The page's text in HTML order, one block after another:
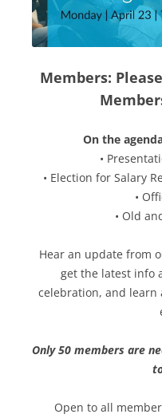
Members:
On the
•
• Election for Salary
•
• Old
Hear an update from
get the latest info
celebration, and learn
Only 50 members are
Open to all